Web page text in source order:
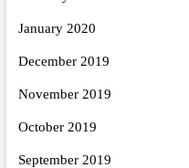
January 2020
December 2019
November 2019
October 2019
September 2019